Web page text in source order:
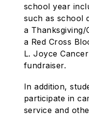
school year
such as school
a Thanksgiving/
a Red Cross
L. Joyce
fundraiser.
In addition,
participate in
service and